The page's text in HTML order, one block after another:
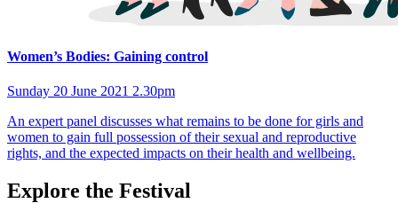
Women’s Bodies: Gaining control
Sunday 20 June 2021 2.30pm
An expert panel discusses what remains to be done for girls and
women to gain full possession of their sexual and reproductive
rights, and the expected impacts on their health and wellbeing.
Explore the Festival